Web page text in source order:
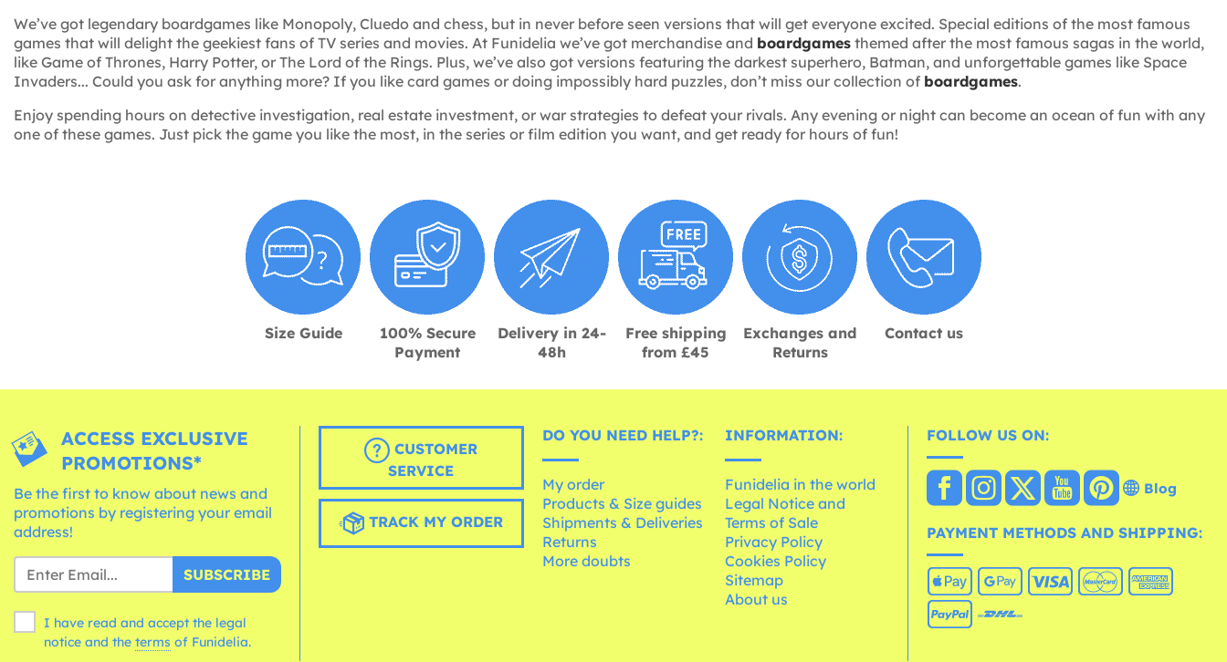
We’ve got legendary boardgames like Monopoly, Cluedo and chess, but in never before seen versions that will get everyone excited. Special editions of the most famous
games that will delight the geekiest fans of TV series and movies. At Funidelia we’ve got merchandise and boardgames themed after the most famous sagas in the world,
like Game of Thrones, Harry Potter, or The Lord of the Rings. Plus, we’ve also got versions featuring the darkest superhero, Batman, and unforgettable games like Space
Invaders... Could you ask for anything more? If you like card games or doing impossibly hard puzzles, don’t miss our collection of boardgames.
Enjoy spending hours on detective investigation, real estate investment, or war strategies to defeat your rivals. Any evening or night can become an ocean of fun with any
one of these games. Just pick the game you like the most, in the series or film edition you want, and get ready for hours of fun!
Size Guide
100% Secure
Payment
Delivery in 24-
48h
Free shipping
from £45
Exchanges and
Returns
Contact us
ACCESS EXCLUSIVE
PROMOTIONS*
Be the first to know about news and
promotions by registering your email
address!
SUBSCRIBE
I have read and accept the legal
notice and the terms of Funidelia.
CUSTOMER
SERVICE
TRACK MY ORDER
DO YOU NEED HELP?:
My order
Products & Size guides
Shipments & Deliveries
Returns
More doubts
INFORMATION:
Funidelia in the world
Legal Notice and
Terms of Sale
Privacy Policy
Cookies Policy
Sitemap
About us
FOLLOW US ON:
Blog
PAYMENT METHODS AND SHIPPING: